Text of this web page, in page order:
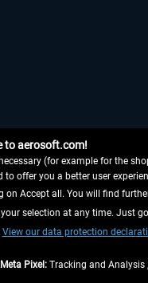
to aerosoft.com!
(for example for the
offer you a better user
on Accept all. You will find
selection at any time. Just
View our data protection
Meta Pixel:Tracking and